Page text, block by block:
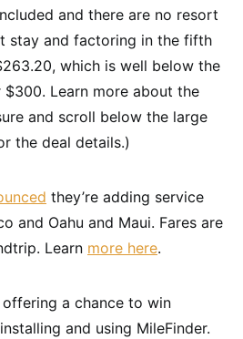
and there are no resort
stay and factoring in the fifth
which is well below the
Learn more about the
and scroll below the large
the deal details.)
they’re adding service
and Oahu and Maui. Fares are
Learn more here.
a chance to win
and using MileFinder.